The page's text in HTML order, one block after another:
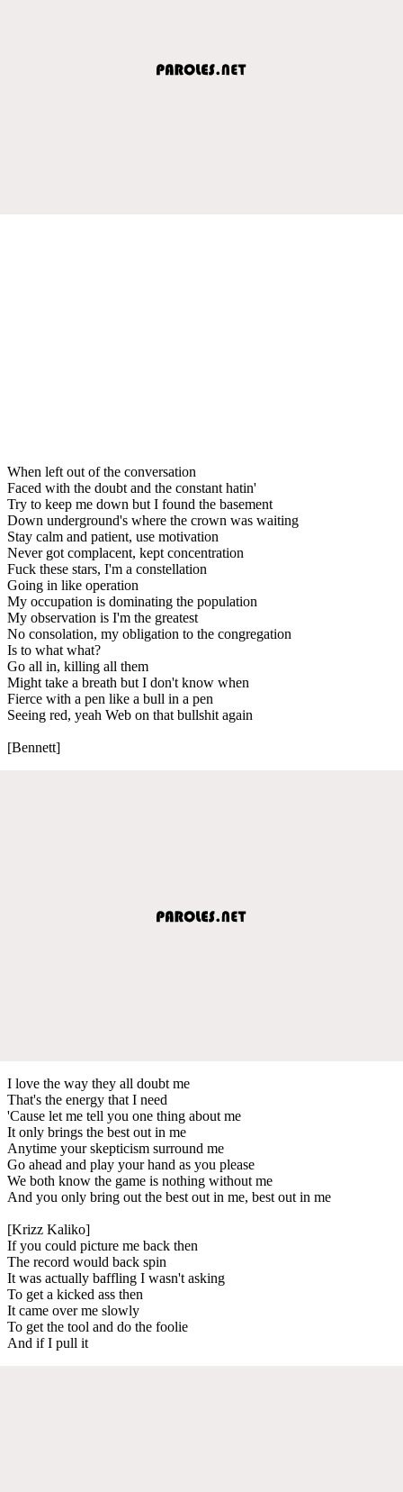
When left out of the conversation
Faced with the doubt and the constant hatin'
Try to keep me down but I found the basement
Down underground's where the crown was waiting
Stay calm and patient, use motivation
Never got complacent, kept concentration
Fuck these stars, I'm a constellation
Going in like operation
My occupation is dominating the population
My observation is I'm the greatest
No consolation, my obligation to the congregation
Is to what what?
Go all in, killing all them
Might take a breath but I don't know when
Fierce with a pen like a bull in a pen
Seeing red, yeah Web on that bullshit again
[Bennett]
I love the way they all doubt me
That's the energy that I need
'Cause let me tell you one thing about me
It only brings the best out in me
Anytime your skepticism surround me
Go ahead and play your hand as you please
We both know the game is nothing without me
And you only bring out the best out in me, best out in me
[Krizz Kaliko]
If you could picture me back then
The record would back spin
It was actually baffling I wasn't asking
To get a kicked ass then
It came over me slowly
To get the tool and do the foolie
And if I pull it